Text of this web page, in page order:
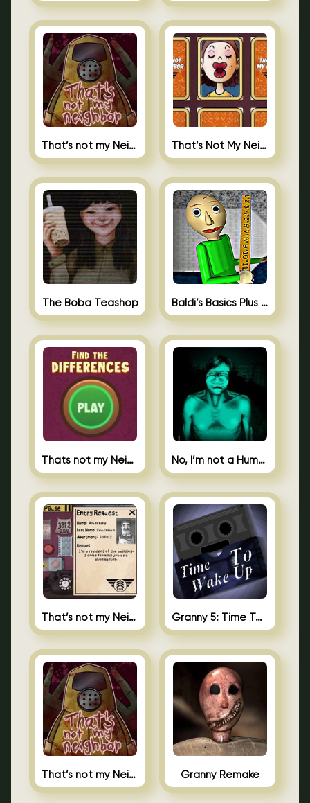
That’s not my Neighbor That’s Not My Neighbor Memory Cards
The Boba Teashop Baldi’s Basics Plus 0.10
Thats not my Neighbor Spot the Difference No, I’m not a Human
That’s not my Neighbor 2 Granny 5: Time To Wake Up
That’s not my Neighbor Unblocked Granny Remake